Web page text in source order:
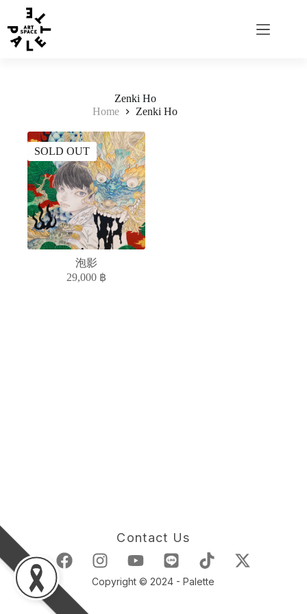
Zenki Ho
Home
Zenki Ho
SOLD OUT
泡影
29,000 ฿
Contact Us
Copyright © 2024 - Palette